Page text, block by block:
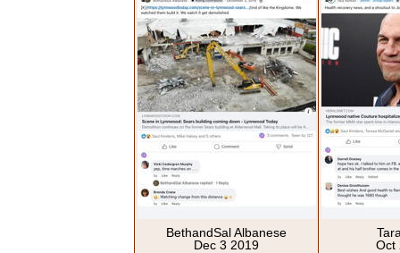
BethandSal Albanese
Dec 3 2019
Oct